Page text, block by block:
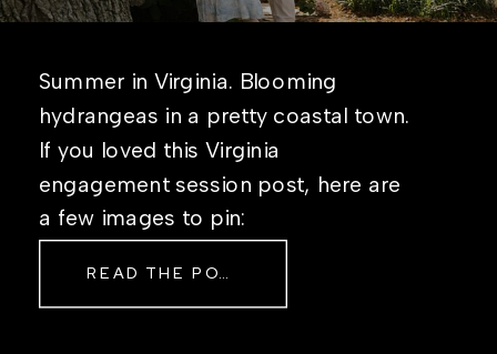
Summer in Virginia. Blooming
hydrangeas in a pretty coastal town.
If you loved this Virginia
engagement session post, here are
a few images to pin:
READ THE POST